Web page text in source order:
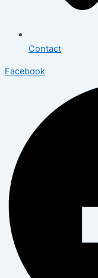
Contact
Facebook